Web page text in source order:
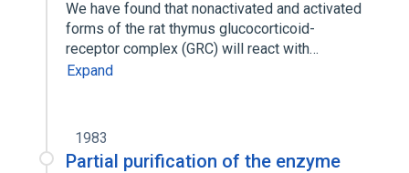
We have found that nonactivated and activated
forms of the rat thymus glucocorticoid-
receptor complex (GRC) will react with…
Expand
1983
Partial purification of the enzyme